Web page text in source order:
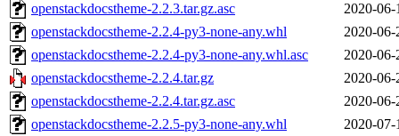
openstackdocstheme-2.2.3.tar.gz.asc
2020-06-
openstackdocstheme-2.2.4-py3-none-any.whl
2020-06-
openstackdocstheme-2.2.4-py3-none-any.whl.asc
2020-06-
openstackdocstheme-2.2.4.tar.gz
2020-06-
openstackdocstheme-2.2.4.tar.gz.asc
2020-06-
openstackdocstheme-2.2.5-py3-none-any.whl
2020-07-